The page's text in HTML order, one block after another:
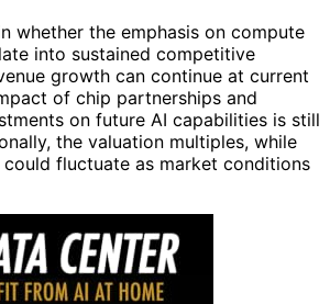
whether the emphasis on compute
into sustained competitive
growth can continue at current
of chip partnerships and
on future AI capabilities is still
the valuation multiples, while
fluctuate as market conditions